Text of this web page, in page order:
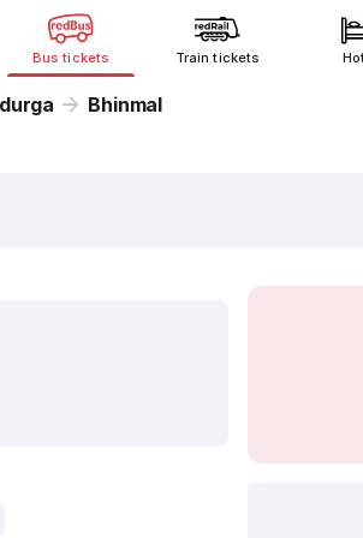
Bus tickets Train tickets
Bhinmal